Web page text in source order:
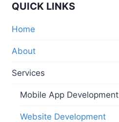
QUICK LINKS
Home
About
Services
Mobile App Development
Website Development